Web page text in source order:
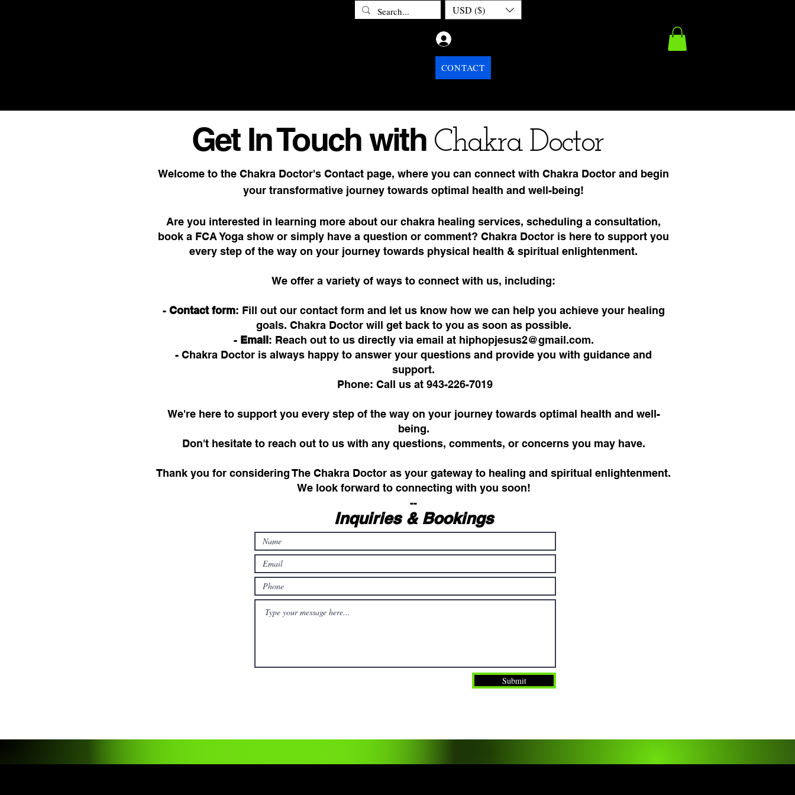
USD ($)
CONTACT
Get In Touch with Chakra Doctor
Welcome to the Chakra Doctor's Contact page, where you can connect with Chakra Doctor and begin
your transformative journey towards optimal health and well-being!
Are you interested in learning more about our chakra healing services, scheduling a consultation,
book a FCA Yoga show or simply have a question or comment? Chakra Doctor is here to support you
every step of the way on your journey towards physical health & spiritual enlightenment.
We offer a variety of ways to connect with us, including:
- Contact form: Fill out our contact form and let us know how we can help you achieve your healing
goals. Chakra Doctor will get back to you as soon as possible.
- Email: Reach out to us directly via email at hiphopjesus2@gmail.com.
- Chakra Doctor is always happy to answer your questions and provide you with guidance and
support.
Phone: Call us at 943-226-7019
We're here to support you every step of the way on your journey towards optimal health and well-
being.
Don't hesitate to reach out to us with any questions, comments, or concerns you may have.
Thank you for considering The Chakra Doctor as your gateway to healing and spiritual enlightenment.
We look forward to connecting with you soon!
--
Inquiries & Bookings
Submit